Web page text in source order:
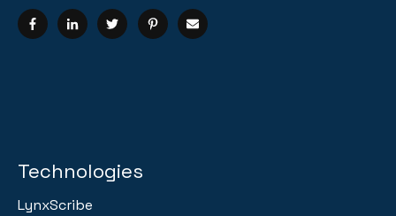
Technologies
LynxScribe